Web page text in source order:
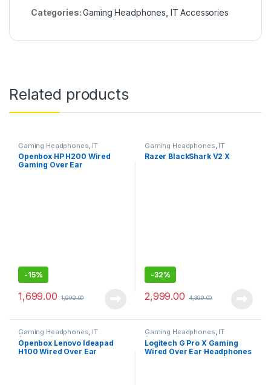
Categories:Gaming Headphones IT Accessories
Related products
Gaming Headphones IT
Accessories
Openbox HP H200 Wired
Gaming Over Ear
-15%
1,699.00 1,999.00
Gaming Headphones IT
Accessories
Razer BlackShark V2 X
-32%
2,999.00 4,399.00
Gaming Headphones, IT
Accessories
Openbox Lenovo Ideapad
H100 Wired Over Ear
Gaming Headphones, IT
Accessories
Logitech G Pro X Gaming
Wired Over Ear Headphones